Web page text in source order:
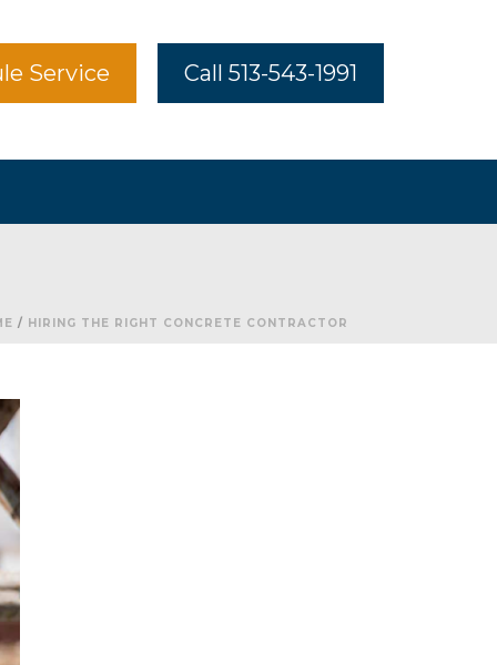
Service Call 513-543-1991
/ HIRING THE RIGHT CONCRETE CONTRACTOR